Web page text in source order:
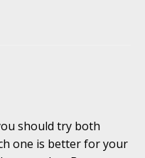
should try both
one is better for your